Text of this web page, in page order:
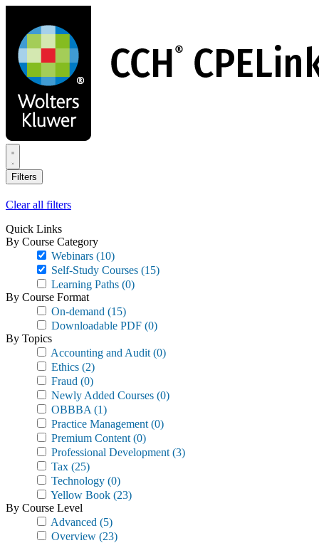
main
content
Filters
Clear all filters
Quick Links
By Course Category
Webinars (10)
Self-Study Courses (15)
Learning Paths (0)
By Course Format
On-demand (15)
Downloadable PDF (0)
By Topics
Accounting and Audit (0)
Ethics (2)
Fraud (0)
Newly Added Courses (0)
OBBBA (1)
Practice Management (0)
Premium Content (0)
Professional Development (3)
Tax (25)
Technology (0)
Yellow Book (23)
By Course Level
Advanced (5)
Overview (23)